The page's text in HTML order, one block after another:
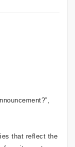
that reflect the